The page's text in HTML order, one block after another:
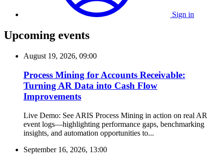
Sign in
Upcoming events
August 19, 2026, 09:00
Process Mining for Accounts Receivable:
Turning AR Data into Cash Flow
Improvements
Live Demo: See ARIS Process Mining in action on real AR
event logs—highlighting performance gaps, benchmarking
insights, and automation opportunities to...
September 16, 2026, 13:00